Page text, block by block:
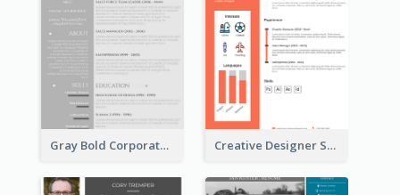
Gray Bold Corporate Resume Creative Designer Student Resume